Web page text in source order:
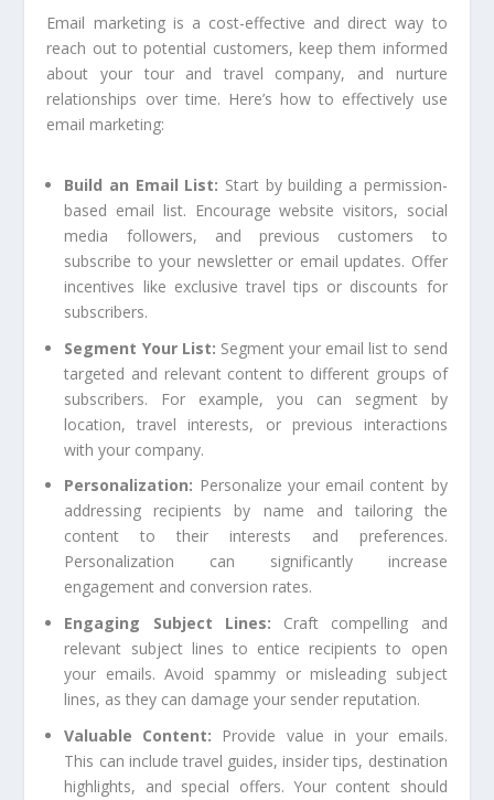
Email marketing is a cost-effective and direct way to
reach out to potential customers, keep them informed
about your tour and travel company, and nurture
relationships over time. Here’s how to effectively use
email marketing:
Build an Email List: Start by building a permission-
based email list. Encourage website visitors, social
media followers, and previous customers to
subscribe to your newsletter or email updates. Offer
incentives like exclusive travel tips or discounts for
subscribers.
Segment Your List: Segment your email list to send
targeted and relevant content to different groups of
subscribers. For example, you can segment by
location, travel interests, or previous interactions
with your company.
Personalization: Personalize your email content by
addressing recipients by name and tailoring the
content to their interests and preferences.
Personalization can significantly increase
engagement and conversion rates.
Engaging Subject Lines: Craft compelling and
relevant subject lines to entice recipients to open
your emails. Avoid spammy or misleading subject
lines, as they can damage your sender reputation.
Valuable Content: Provide value in your emails.
This can include travel guides, insider tips, destination
highlights, and special offers. Your content should